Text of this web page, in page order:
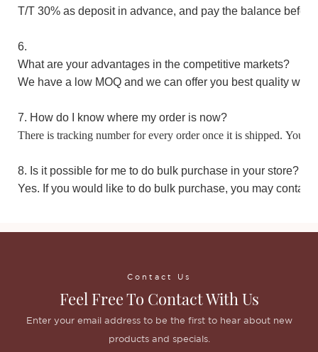
T/T 30% as deposit in advance, and pay the balance
6.
What are your advantages in the competitive markets?
We have a low MOQ and we can offer you best quality
7. How do I know where my order is now?
There is tracking number for every order once it is shipped. You
8. Is it possible for me to do bulk purchase in your store?
Yes. If you would like to do bulk purchase, you may
Contact Us
Feel Free To Contact With Us
Enter your email address to be the first to hear about new
products and specials.